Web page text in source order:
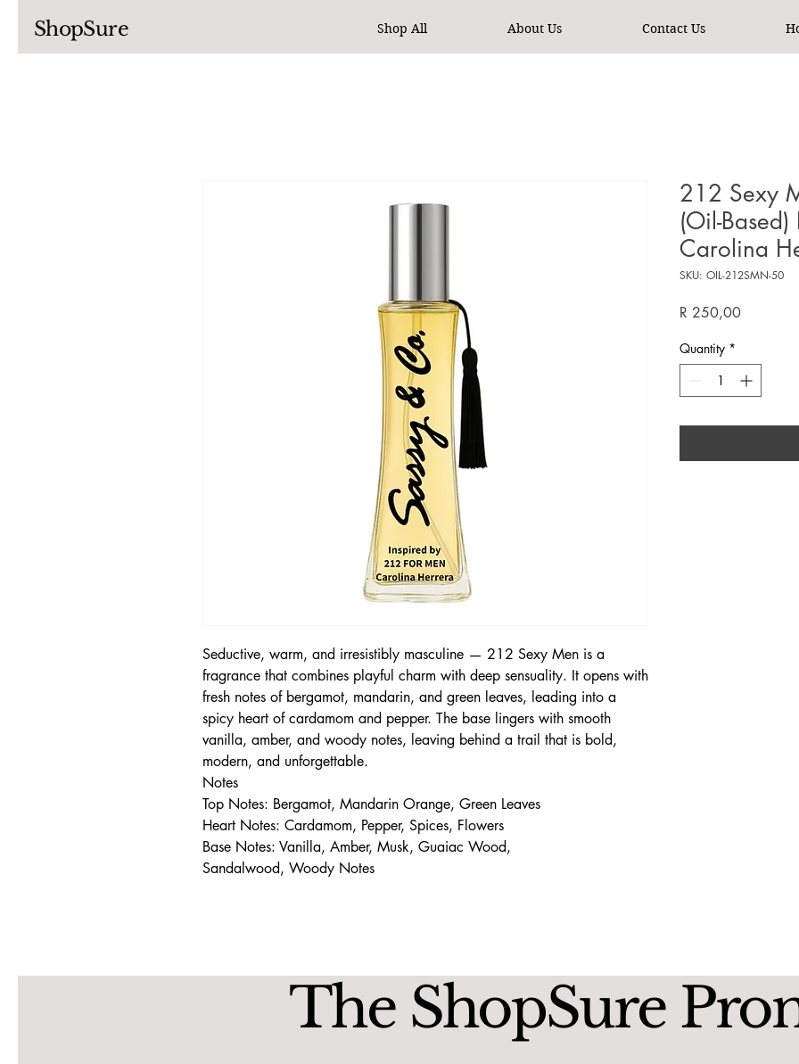
ShopSure Shop All About Us Contact Us
Seductive, warm, and irresistibly masculine — 212 Sexy Men is a
fragrance that combines playful charm with deep sensuality. It opens with
fresh notes of bergamot, mandarin, and green leaves, leading into a
spicy heart of cardamom and pepper. The base lingers with smooth
vanilla, amber, and woody notes, leaving behind a trail that is bold,
modern, and unforgettable.
Notes
Top Notes: Bergamot, Mandarin Orange, Green Leaves
Heart Notes: Cardamom, Pepper, Spices, Flowers
Base Notes: Vanilla, Amber, Musk, Guaiac Wood,
Sandalwood, Woody Notes
212 Sexy
(Oil-
Carolina
SKU: OIL-212SMN-50
R 250,00Price
Quantity *
The ShopSure